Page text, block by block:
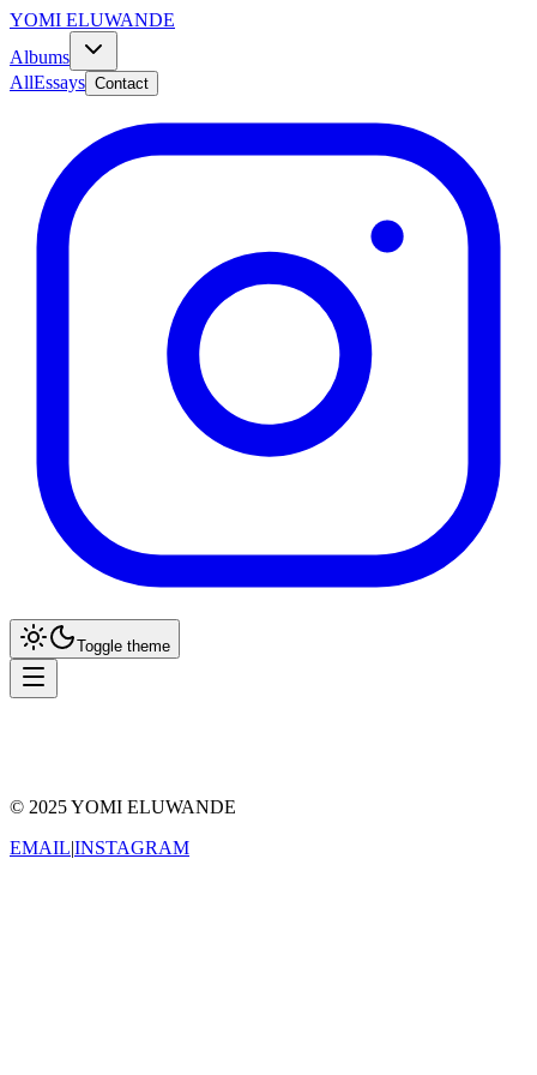
YOMI ELUWANDE
Albums
AllEssays Contact
Toggle theme
© 2025 YOMI ELUWANDE
EMAIL|INSTAGRAM